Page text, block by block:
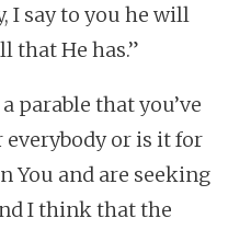
I say to you he will
that He has.”
parable that you’ve
or is it for
You and are seeking
I think that the